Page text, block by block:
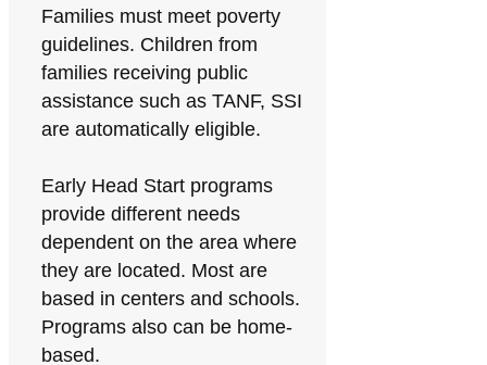
Families must meet poverty
guidelines. Children from
families receiving public
assistance such as TANF, SSI
are automatically eligible.
Early Head Start programs
provide different needs
dependent on the area where
they are located. Most are
based in centers and schools.
Programs also can be home-
based.